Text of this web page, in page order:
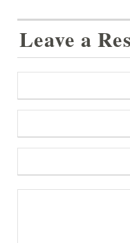
Leave a